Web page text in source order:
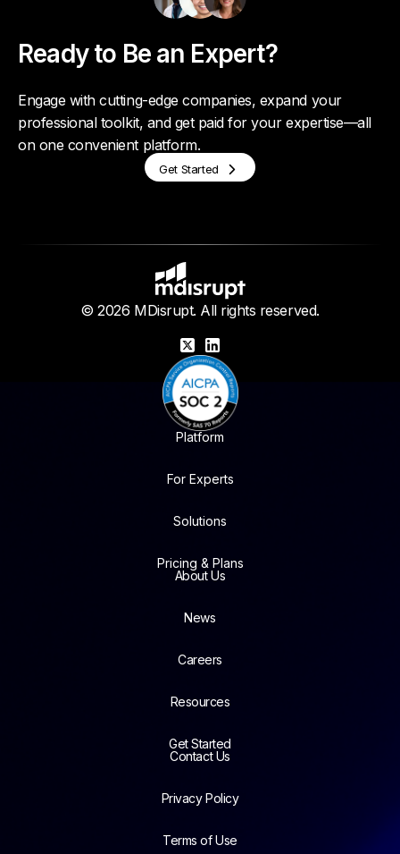
Ready to Be an Expert?
Engage with cutting-edge companies, expand your
professional toolkit, and get paid for your expertise—all
on one convenient platform.
Get Started
© 2026 MDisrupt. All rights reserved.
X LinkedIn
Platform
For Experts
Solutions
Pricing & Plans
About Us
News
Careers
Resources
Get Started
Contact Us
Privacy Policy
Terms of Use